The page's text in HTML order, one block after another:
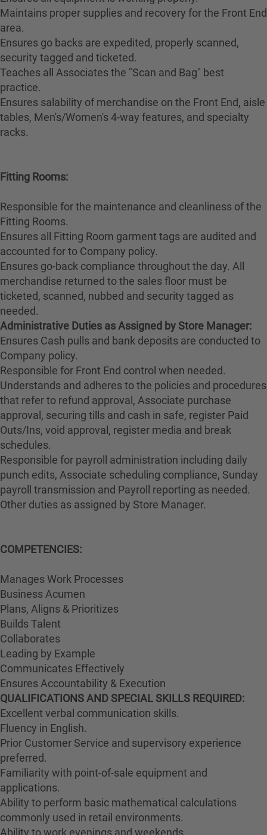
Maintains proper supplies and recovery for the Front End
area.
Ensures go backs are expedited, properly scanned,
security tagged and ticketed.
Teaches all Associates the "Scan and Bag" best
practice.
Ensures salability of merchandise on the Front End, aisle
tables, Men's/Women's 4-way features, and specialty
racks.
Fitting Rooms:
Responsible for the maintenance and cleanliness of the
Fitting Rooms.
Ensures all Fitting Room garment tags are audited and
accounted for to Company policy.
Ensures go-back compliance throughout the day. All
merchandise returned to the sales floor must be
ticketed, scanned, nubbed and security tagged as
needed.
Administrative Duties as Assigned by Store Manager:
Ensures Cash pulls and bank deposits are conducted to
Company policy.
Responsible for Front End control when needed.
Understands and adheres to the policies and procedures
that refer to refund approval, Associate purchase
approval, securing tills and cash in safe, register Paid
Outs/Ins, void approval, register media and break
schedules.
Responsible for payroll administration including daily
punch edits, Associate scheduling compliance, Sunday
payroll transmission and Payroll reporting as needed.
Other duties as assigned by Store Manager.
COMPETENCIES:
Manages Work Processes
Business Acumen
Plans, Aligns & Prioritizes
Builds Talent
Collaborates
Leading by Example
Communicates Effectively
Ensures Accountability & Execution
QUALIFICATIONS AND SPECIAL SKILLS REQUIRED:
Excellent verbal communication skills.
Fluency in English.
Prior Customer Service and supervisory experience
preferred.
Familiarity with point-of-sale equipment and
applications.
Ability to perform basic mathematical calculations
commonly used in retail environments.
Ability to work evenings and weekends.